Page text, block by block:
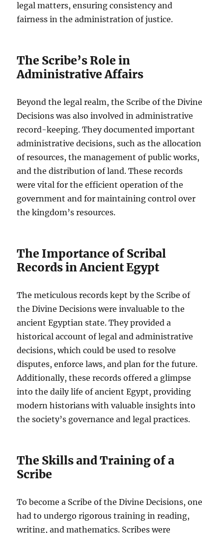
legal matters, ensuring consistency and
fairness in the administration of justice.
The Scribe’s Role in
Administrative Affairs
Beyond the legal realm, the Scribe of the Divine
Decisions was also involved in administrative
record-keeping. They documented important
administrative decisions, such as the allocation
of resources, the management of public works,
and the distribution of land. These records
were vital for the efficient operation of the
government and for maintaining control over
the kingdom’s resources.
The Importance of Scribal
Records in Ancient Egypt
The meticulous records kept by the Scribe of
the Divine Decisions were invaluable to the
ancient Egyptian state. They provided a
historical account of legal and administrative
decisions, which could be used to resolve
disputes, enforce laws, and plan for the future.
Additionally, these records offered a glimpse
into the daily life of ancient Egypt, providing
modern historians with valuable insights into
the society’s governance and legal practices.
The Skills and Training of a
Scribe
To become a Scribe of the Divine Decisions, one
had to undergo rigorous training in reading,
writing, and mathematics. Scribes were